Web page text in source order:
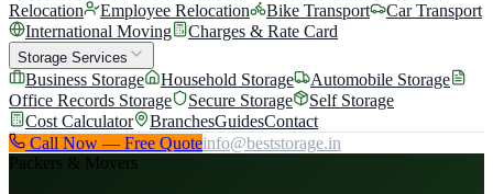
Relocation
Employee Relocation Bike Transport
Car Transport
International Moving
Charges & Rate Card
Storage Services
Business Storage Household Storage
Automobile Storage
Office Records Storage
Secure Storage
Self Storage
Cost Calculator
BranchesGuidesContact
Call Now — Free Quoteinfo@beststorage.in
Packers & Movers